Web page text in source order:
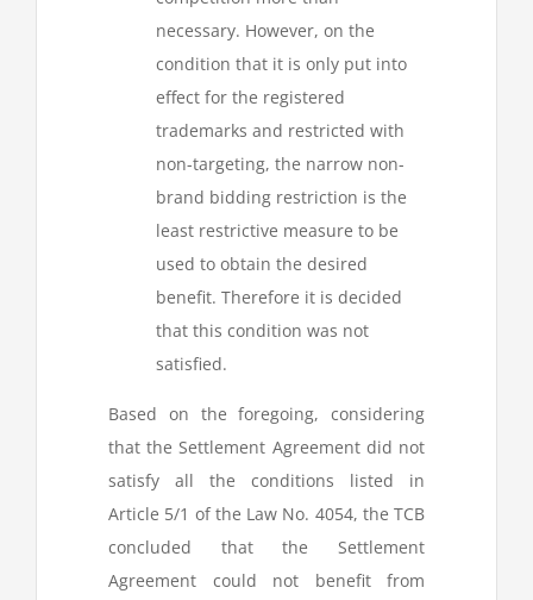
necessary. However, on the
condition that it is only put into
effect for the registered
trademarks and restricted with
non-targeting, the narrow non-
brand bidding restriction is the
least restrictive measure to be
used to obtain the desired
benefit. Therefore it is decided
that this condition was not
satisfied.
Based on the foregoing, considering
that the Settlement Agreement did not
satisfy all the conditions listed in
Article 5/1 of the Law No. 4054, the TCB
concluded that the Settlement
Agreement could not benefit from